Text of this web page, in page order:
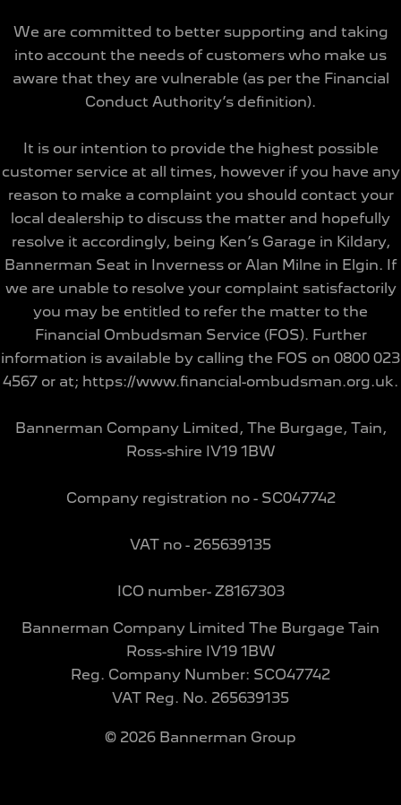
We are committed to better supporting and taking
into account the needs of customers who make us
aware that they are vulnerable (as per the Financial
Conduct Authority’s definition).
It is our intention to provide the highest possible
customer service at all times, however if you have any
reason to make a complaint you should contact your
local dealership to discuss the matter and hopefully
resolve it accordingly, being Ken’s Garage in Kildary,
Bannerman Seat in Inverness or Alan Milne in Elgin. If
we are unable to resolve your complaint satisfactorily
you may be entitled to refer the matter to the
Financial Ombudsman Service (FOS). Further
information is available by calling the FOS on 0800 023
4567 or at; https://www.financial-ombudsman.org.uk.
Bannerman Company Limited, The Burgage, Tain,
Ross-shire IV19 1BW
Company registration no - SC047742
VAT no - 265639135
ICO number- Z8167303
Bannerman Company Limited The Burgage Tain
Ross-shire IV19 1BW
Reg. Company Number: SCO47742
VAT Reg. No. 265639135
© 2026 Bannerman Group